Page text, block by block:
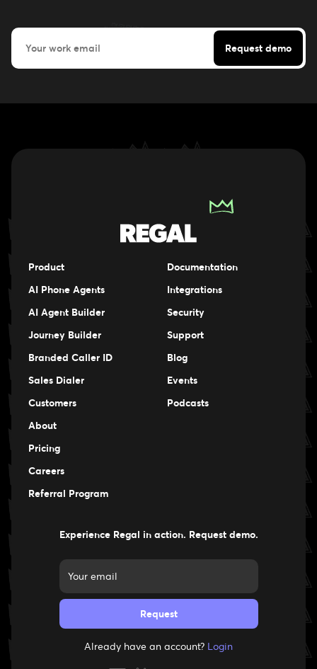
Product
AI Phone Agents
AI Agent Builder
Journey Builder
Branded Caller ID
Sales Dialer
Customers
About
Pricing
Careers
Careers
Referral Program
Documentation
Integrations
Security
Support
Blog
Events
Podcasts
Experience Regal in action. Request demo.
Already have an account? Login